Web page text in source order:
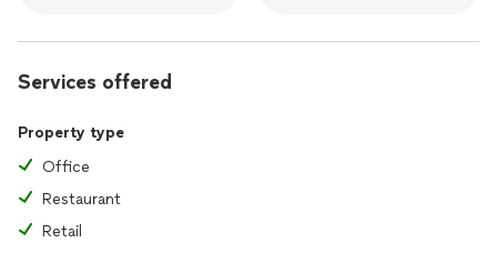
Services offered
Property type
Office
Restaurant
Retail